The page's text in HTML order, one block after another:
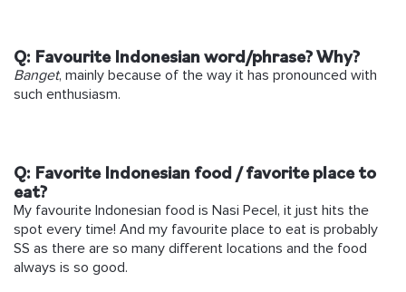
Q: Favourite Indonesian word/phrase? Why?
Banget, mainly because of the way it has pronounced with
such enthusiasm.
Q: Favorite Indonesian food / favorite place to
eat?
My favourite Indonesian food is Nasi Pecel, it just hits the
spot every time! And my favourite place to eat is probably
SS as there are so many different locations and the food
always is so good.